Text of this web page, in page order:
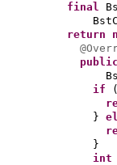
final
return
if
(
}
}
int